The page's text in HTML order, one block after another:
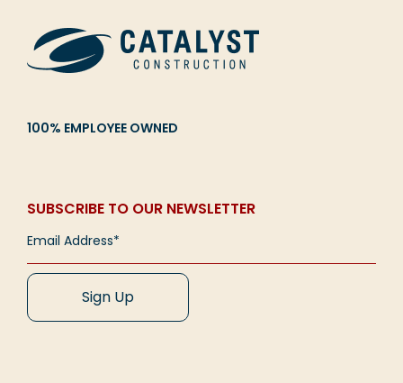
100% EMPLOYEE OWNED
SUBSCRIBE TO OUR NEWSLETTER